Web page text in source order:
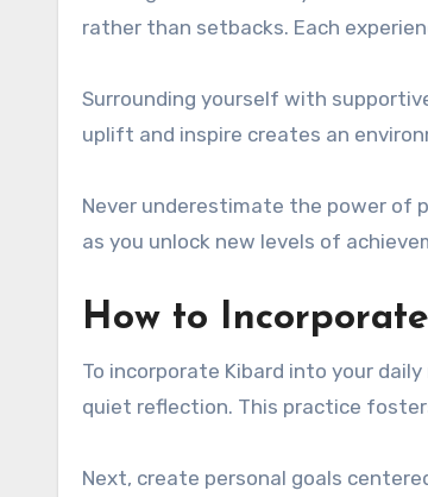
rather than setbacks. Each
Surrounding yourself with
uplift and inspire creates an
Never underestimate the power of
as you unlock new levels of
How to
To incorporate Kibard into your
quiet reflection. This practice
Next, create personal goals